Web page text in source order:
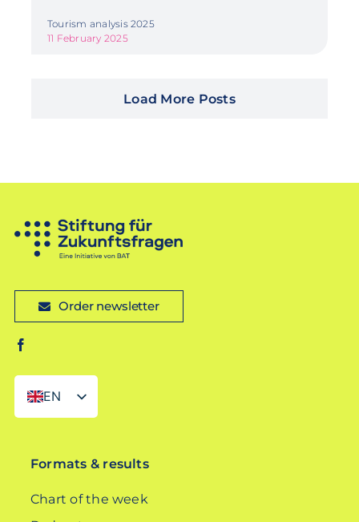
Tourism analysis 2025
11 February 2025
Load More Posts
Order newsletter
EN
DE
Formats & results
Chart of the week